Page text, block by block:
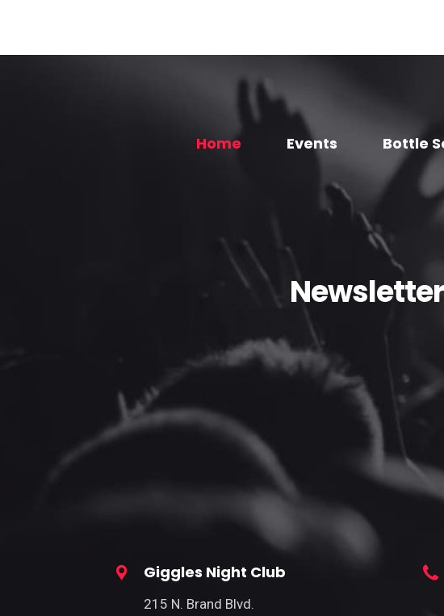
Home Events Bottle
Newsletter
Giggles Night Club
215 N. Brand Blvd.